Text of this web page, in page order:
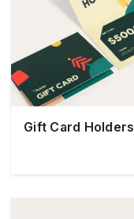
Gift Card Holders